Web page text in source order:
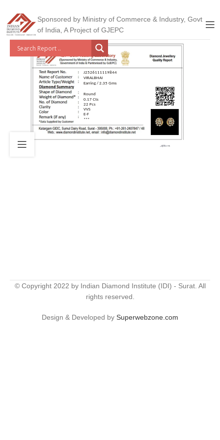
Sponsored by Ministry of Commerce & Industry, Govt
of India, A Project of GJEPC
J2526111119844
VIRALBHAI
Earring / 2.35 Gms
Round
0.17 Cts
22 Pcs
VVS
E-F
***
© Copyright 2022 by Indian Diamond Institute (IDI) - Surat. All
rights reserved.
Design & Developed by Superwebzone.com